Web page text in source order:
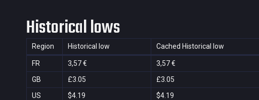
Historical lows
Region Historical low Cached Historical low
FR 3,57 € 3,57 €
GB
£3.05 £3.05
US
$4.19 $4.19